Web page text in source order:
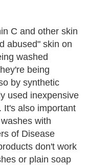
C and other skin
abused" skin on
washed
being
by synthetic
used inexpensive
It's also important
with
of Disease
don't work
or plain soap